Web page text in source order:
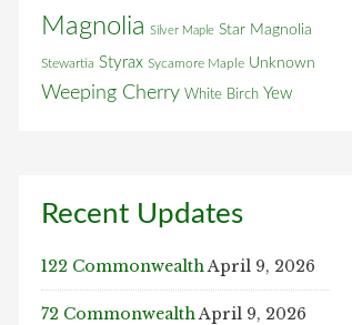
Magnolia Silver Maple Star Magnolia
Stewartia Styrax Sycamore Maple Unknown
Weeping Cherry White Birch Yew
Recent Updates
122 CommonwealthApril 9, 2026
72 CommonwealthApril 9, 2026